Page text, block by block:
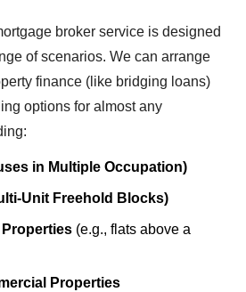
broker service is designed
of scenarios. We can arrange
finance (like bridging loans)
options for almost any
in Multiple Occupation)
Unit Freehold Blocks)
Properties (e.g., flats above a
Properties